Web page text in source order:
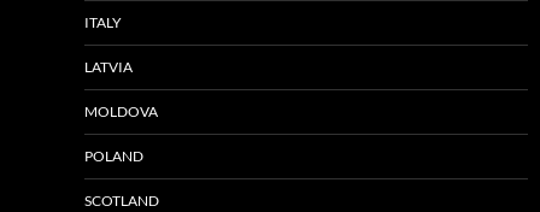
ITALY
LATVIA
MOLDOVA
POLAND
SCOTLAND